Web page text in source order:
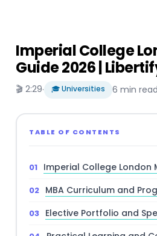
Imperial College
Guide 2026 |
🎬 2:29· 🎓 Universities 6 min read
TABLE OF CONTENTS
Imperial College London
MBA Curriculum and
Elective Portfolio and